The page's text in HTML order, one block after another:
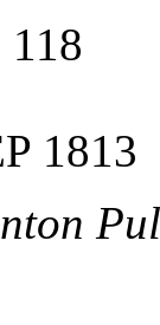
118
1813